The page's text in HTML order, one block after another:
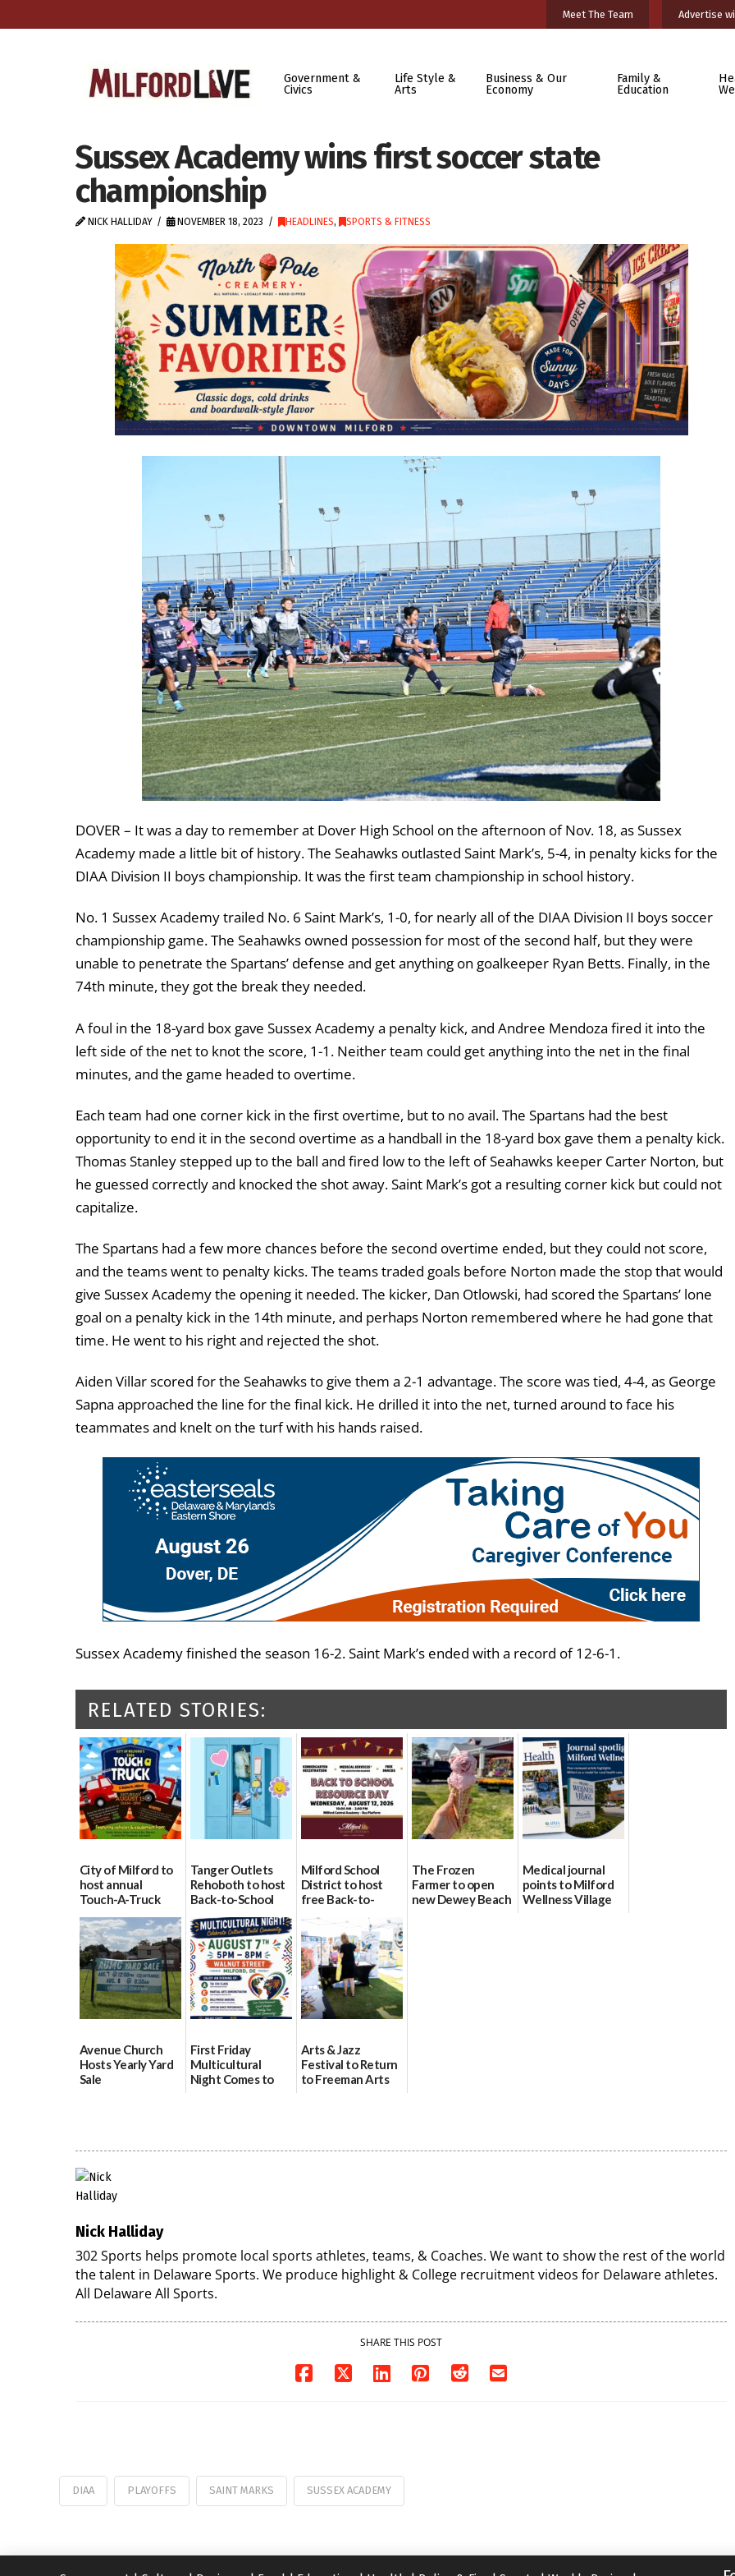
Meet The Team Advertise
Government &
Civics
Life Style &
Arts
Business & Our
Economy
Family &
Education
Sussex Academy wins first soccer state
championship
NICK HALLIDAY NOVEMBER 18, 2023 HEADLINES, SPORTS & FITNESS
DOVER – It was a day to remember at Dover High School on the afternoon of Nov. 18, as Sussex
Academy made a little bit of history. The Seahawks outlasted Saint Mark’s, 5-4, in penalty kicks for the
DIAA Division II boys championship. It was the first team championship in school history.
No. 1 Sussex Academy trailed No. 6 Saint Mark’s, 1-0, for nearly all of the DIAA Division II boys soccer
championship game. The Seahawks owned possession for most of the second half, but they were
unable to penetrate the Spartans’ defense and get anything on goalkeeper Ryan Betts. Finally, in the
74th minute, they got the break they needed.
A foul in the 18-yard box gave Sussex Academy a penalty kick, and Andree Mendoza fired it into the
left side of the net to knot the score, 1-1. Neither team could get anything into the net in the final
minutes, and the game headed to overtime.
Each team had one corner kick in the first overtime, but to no avail. The Spartans had the best
opportunity to end it in the second overtime as a handball in the 18-yard box gave them a penalty kick.
Thomas Stanley stepped up to the ball and fired low to the left of Seahawks keeper Carter Norton, but
he guessed correctly and knocked the shot away. Saint Mark’s got a resulting corner kick but could not
capitalize.
The Spartans had a few more chances before the second overtime ended, but they could not score,
and the teams went to penalty kicks. The teams traded goals before Norton made the stop that would
give Sussex Academy the opening it needed. The kicker, Dan Otlowski, had scored the Spartans’ lone
goal on a penalty kick in the 14th minute, and perhaps Norton remembered where he had gone that
time. He went to his right and rejected the shot.
Aiden Villar scored for the Seahawks to give them a 2-1 advantage. The score was tied, 4-4, as George
Sapna approached the line for the final kick. He drilled it into the net, turned around to face his
teammates and knelt on the turf with his hands raised.
Sussex Academy finished the season 16-2. Saint Mark’s ended with a record of 12-6-1.
RELATED STORIES:
City of Milford to
host annual
Touch-A-Truck
event Aug. 15
08/04/2026
Tanger Outlets
Rehoboth to host
Back-to-School
Block Party Aug.
15
08/04/2026
Milford School
District to host
free Back-to-
School Resource
Day Aug. 12
08/04/2026
The Frozen
Farmer to open
new Dewey Beach
Medical journal
points to Milford
Wellness Village
Avenue Church
Hosts Yearly Yard
Sale
First Friday
Multicultural
Night Comes to
Arts & Jazz
Festival to Return
to Freeman Arts
Nick Halliday
302 Sports helps promote local sports athletes, teams, & Coaches. We want to show the rest of the world
the talent in Delaware Sports. We produce highlight & College recruitment videos for Delaware athletes.
All Delaware All Sports.
SHARE THIS POST
DIAA PLAYOFFS SAINT MARKS SUSSEX ACADEMY